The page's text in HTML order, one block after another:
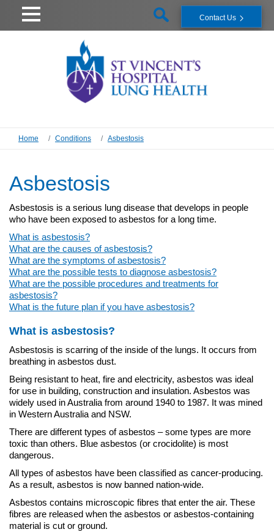
Contact Us
Home Conditions Asbestosis
Asbestosis
Asbestosis is a serious lung disease that develops in people
who have been exposed to asbestos for a long time.
What is asbestosis?
What are the causes of asbestosis?
What are the symptoms of asbestosis?
What are the possible tests to diagnose asbestosis?
What are the possible procedures and treatments for
asbestosis?
What is the future plan if you have asbestosis?
What is asbestosis?
Asbestosis is scarring of the inside of the lungs. It occurs from
breathing in asbestos dust.
Being resistant to heat, fire and electricity, asbestos was ideal
for use in building, construction and insulation. Asbestos was
widely used in Australia from around 1940 to 1987. It was mined
in Western Australia and NSW.
There are different types of asbestos – some types are more
toxic than others. Blue asbestos (or crocidolite) is most
dangerous.
All types of asbestos have been classified as cancer-producing.
As a result, asbestos is now banned nation-wide.
Asbestos contains microscopic fibres that enter the air. These
fibres are released when the asbestos or asbestos-containing
material is cut or ground.